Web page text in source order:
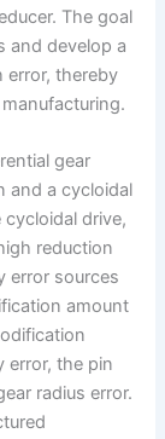
The goal
and develop a
error, thereby
gear
and a cycloidal
drive,
reduction
error sources
amount
error, the pin
radius error.